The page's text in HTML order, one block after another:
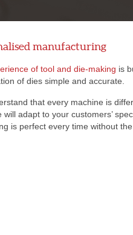
manufacturing
of tool and die-making is
of dies simple and accurate.
that every machine is
will adapt to your customers’
is perfect every time without